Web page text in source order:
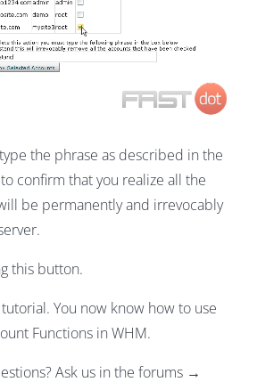
the phrase as described in the
confirm that you realize all the
be permanently and irrevocably
this button.
You now know how to use
Functions in WHM.
Ask us in the forums →